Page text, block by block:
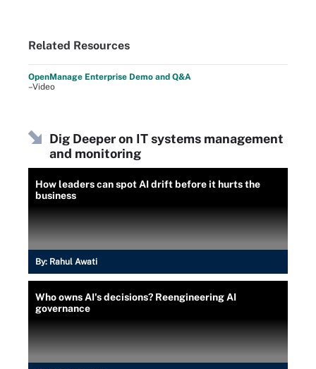
Related Resources
OpenManage Enterprise Demo and Q&A
–Video
Dig Deeper on IT systems management
and monitoring
How leaders can spot AI drift before it hurts the
business
By: Rahul Awati
Who owns AI's decisions? Reengineering AI
governance